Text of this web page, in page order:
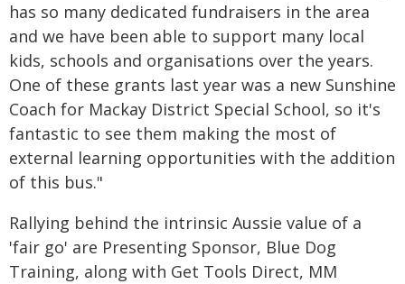
has so many dedicated fundraisers in the area
and we have been able to support many local
kids, schools and organisations over the years.
One of these grants last year was a new Sunshine
Coach for Mackay District Special School, so it's
fantastic to see them making the most of
external learning opportunities with the addition
of this bus."
Rallying behind the intrinsic Aussie value of a
'fair go' are Presenting Sponsor, Blue Dog
Training, along with Get Tools Direct, MM